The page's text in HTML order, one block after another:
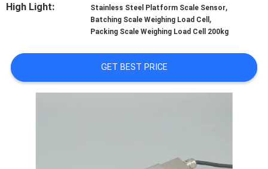
SITEMAP
High Light:
Stainless Steel Platform Scale Sensor,
Batching Scale Weighing Load Cell ,
Packing Scale Weighing Load Cell 200kg
GET BEST PRICE